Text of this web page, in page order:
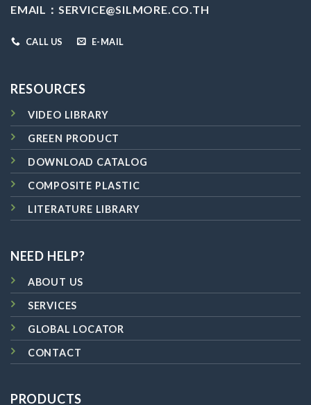
EMAIL： SERVICE@SILMORE.CO.TH
CALL US E-MAIL
RESOURCES
VIDEO LIBRARY
GREEN PRODUCT
DOWNLOAD CATALOG
COMPOSITE PLASTIC
LITERATURE LIBRARY
NEED HELP?
ABOUT US
SERVICES
GLOBAL LOCATOR
CONTACT
PRODUCTS